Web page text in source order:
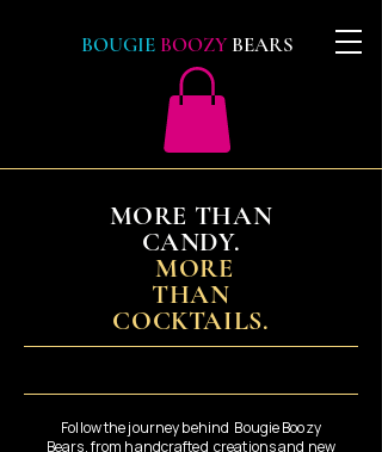
BOUGIE BOOZYBEARS
MORE THAN
CANDY.
MORE
THAN
COCKTAILS.
Follow the journey behind Bougie Boozy
Bears, from handcrafted creations and new